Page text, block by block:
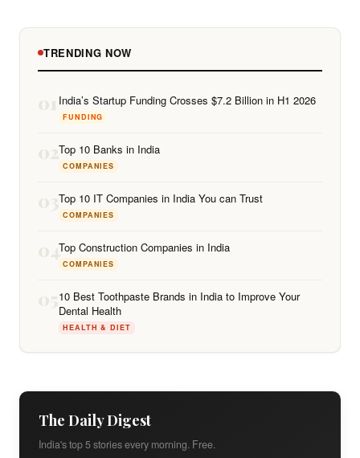
TRENDING NOW
01 India’s Startup Funding Crosses $7.2 Billion in H1 2026
FUNDING
02Top 10 Banks in India
COMPANIES
03Top 10 IT Companies in India You can Trust
COMPANIES
04Top Construction Companies in India
COMPANIES
0510 Best Toothpaste Brands in India to Improve Your
Dental Health
HEALTH & DIET
The Daily Digest
India's top 5 stories every morning. Free.